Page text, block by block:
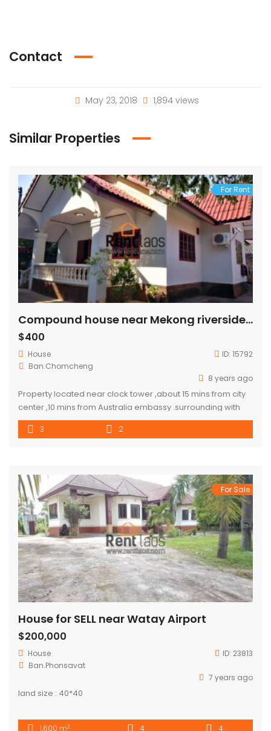
Contact
May 23, 2018 1,894 views
Similar Properties
For Rent
Compound house near Mekong riverside for RENT
$400
House ID: 15792
Ban.Chomcheng
8 years ago
Property located near clock tower ,about 15 mins from city
center ,10 mins from Australia embassy .surrounding with
shop and fresh local market .Pizza
company,Swensen,french Bakery…
3 2
For Sale
House for SELL near Watay Airport
$200,000
House ID: 23813
Ban.Phonsavat
7 years ago
land size : 40*40
1,600 m2 4 4